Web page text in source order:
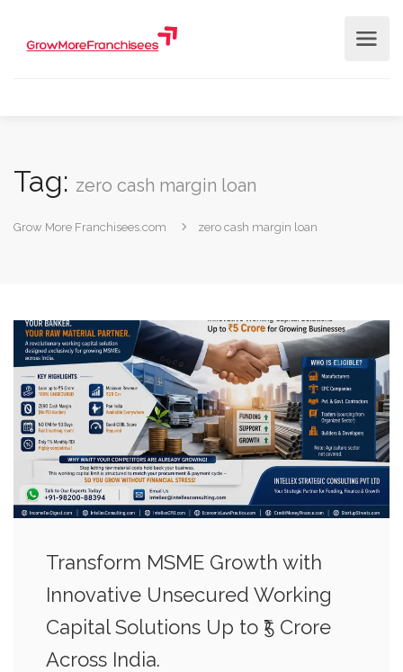
Tag: zero cash margin loan
Grow More Franchisees.com zero cash margin loan
Transform MSME Growth with
Innovative Unsecured Working
Capital Solutions Up to ₹5 Crore
Across India.